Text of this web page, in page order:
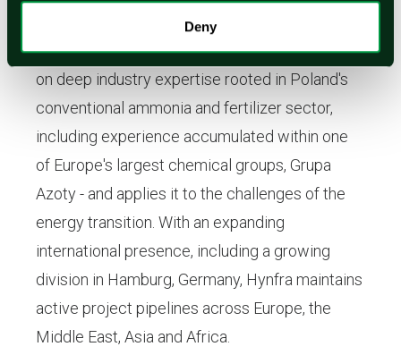
Deny
projects. Founded by Tomoho Umeda and
headquartered in Poland, the company draws
on deep industry expertise rooted in Poland's
conventional ammonia and fertilizer sector,
including experience accumulated within one
of Europe's largest chemical groups, Grupa
Azoty - and applies it to the challenges of the
energy transition. With an expanding
international presence, including a growing
division in Hamburg, Germany, Hynfra maintains
active project pipelines across Europe, the
Middle East, Asia and Africa.